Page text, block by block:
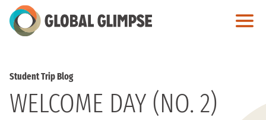
Skip
to
Student Trip Blog
WELCOME DAY (NO. 2)